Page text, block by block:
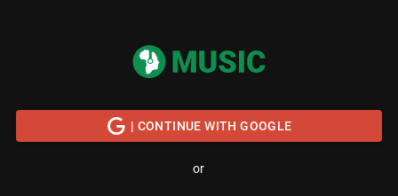
| CONTINUE WITH GOOGLE
or